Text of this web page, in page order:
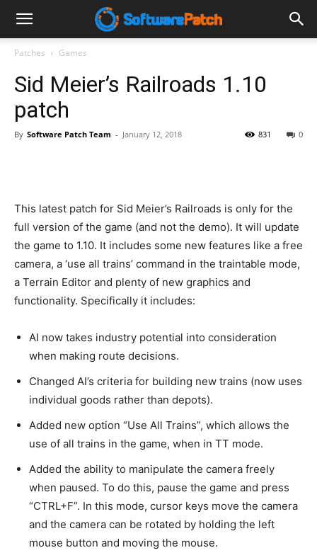
Software
Patch
Patches Games
Sid Meier’s Railroads 1.10
patch
By Software Patch Team - January 12, 2018 0
831
This latest patch for Sid Meier’s Railroads is only for the
full version of the game (and not the demo). It will update
the game to 1.10. It includes some new features like a free
camera, a ‘use all trains’ command in the traintable mode,
a Terrain Editor and plenty of new graphics and
functionality. Specifically it includes:
AI now takes industry potential into consideration
when making route decisions.
Changed AI’s criteria for building new trains (now uses
individual goods rather than depots).
Added new option “Use All Trains”, which allows the
use of all trains in the game, when in TT mode.
Added the ability to manipulate the camera freely
when paused. To do this, pause the game and press
“CTRL+F”. In this mode, cursor keys move the camera
and the camera can be rotated by holding the left
mouse button and moving the mouse.